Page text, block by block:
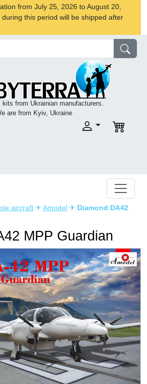
from July 25, 2026 to August 20,
this period will be shipped after
kits from Ukrainian manufacturers.
are from Kyiv, Ukraine
aircraft ✈ Amodel ✈ Diamond DA42
MPP Guardian